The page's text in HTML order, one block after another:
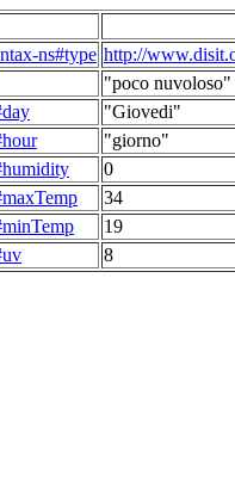
ns#type http://
"poco nuvoloso"
"Giovedi"
"giorno"
0
34
19
8